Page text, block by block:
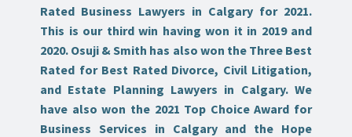
Rated Business Lawyers in Calgary for 2021.
This is our third win having won it in 2019 and
2020. Osuji & Smith has also won the Three Best
Rated for Best Rated Divorce, Civil Litigation,
and Estate Planning Lawyers in Calgary. We
have also won the 2021 Top Choice Award for
Business Services in Calgary and the Hope